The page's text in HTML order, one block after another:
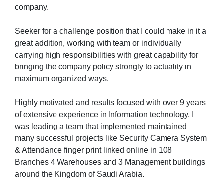
company.
Seeker for a challenge position that I could make in it a
great addition, working with team or individually
carrying high responsibilities with great capability for
bringing the company policy strongly to actuality in
maximum organized ways.
Highly motivated and results focused with over 9 years
of extensive experience in Information technology, I
was leading a team that implemented maintained
many successful projects like Security Camera System
& Attendance finger print linked online in 108
Branches 4 Warehouses and 3 Management buildings
around the Kingdom of Saudi Arabia.